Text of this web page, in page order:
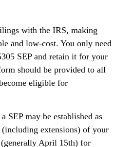
with the IRS, making
and low-cost. You only need
SEP and retain it for your
should be provided to all
eligible for
SEP may be established as
(including extensions) of your
April 15th) for